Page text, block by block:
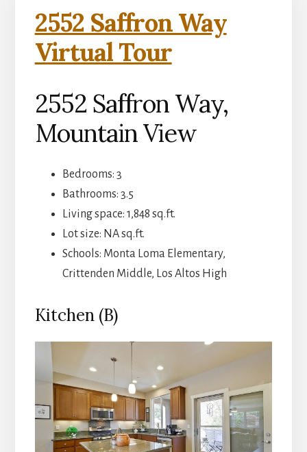
2552 Saffron Way
Virtual Tour
2552 Saffron Way,
Mountain View
Bedrooms: 3
Bathrooms: 3.5
Living space: 1,848 sq.ft.
Lot size: NA sq.ft.
Schools: Monta Loma Elementary,
Crittenden Middle, Los Altos High
Kitchen (B)